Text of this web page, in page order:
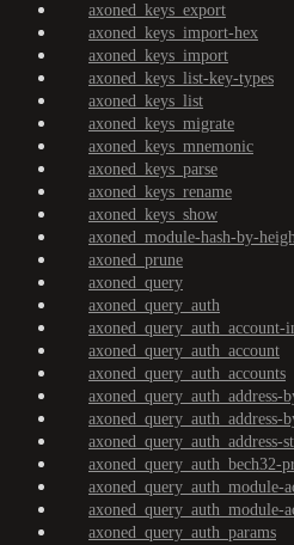
axoned_keys_export
axoned_keys_import-hex
axoned_keys_import
axoned_keys_list-key-types
axoned_keys_list
axoned_keys_migrate
axoned_keys_mnemonic
axoned_keys_parse
axoned_keys_rename
axoned_keys_show
axoned_module-hash-by-
axoned_prune
axoned_query
axoned_query_auth
axoned_query_auth_account-
axoned_query_auth_account
axoned_query_auth_accounts
axoned_query_auth_address-
axoned_query_auth_address-
axoned_query_auth_address-
axoned_query_auth_bech32-
axoned_query_auth_module-
axoned_query_auth_module-
axoned_query_auth_params